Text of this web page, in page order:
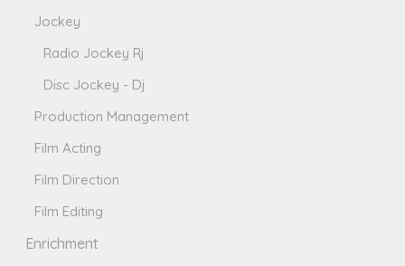
Jockey
Radio Jockey Rj
Disc Jockey - Dj
Production Management
Film Acting
Film Direction
Film Editing
Enrichment